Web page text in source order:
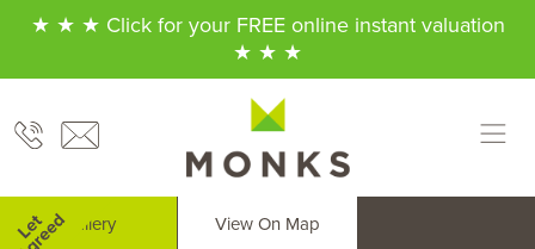
★ ★ ★ Click for your FREE online instant valuation
★ ★ ★
Gallery View On Map